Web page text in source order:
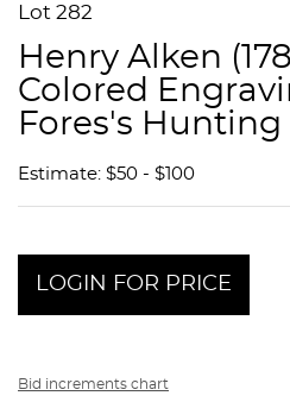
Lot 282
Henry Alken
Colored
Fores's Hunting
Estimate: $50 - $100
LOGIN FOR PRICE
Bid increments chart